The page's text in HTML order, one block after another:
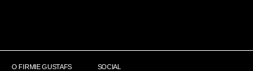
O FIRMIE GUSTAFS SOCIAL